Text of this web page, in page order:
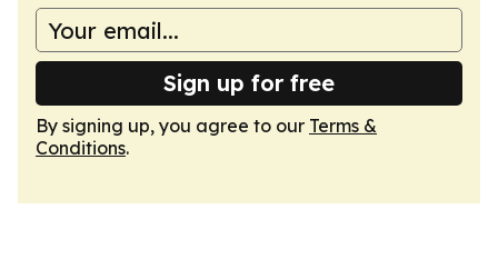
Sign up for free
By signing up, you agree to our Terms &
Conditions.